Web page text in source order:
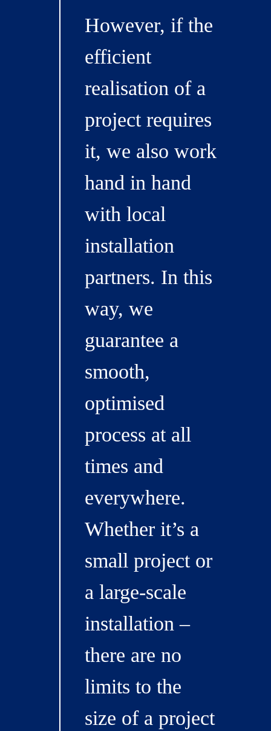
However, if the
efficient
realisation of a
project requires
it, we also work
hand in hand
with local
installation
partners. In this
way, we
guarantee a
smooth,
optimised
process at all
times and
everywhere.
Whether it’s a
small project or
a large-scale
installation –
there are no
limits to the
size of a project